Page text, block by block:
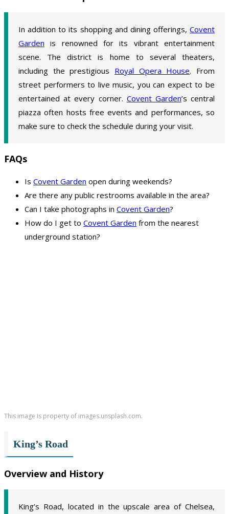
In addition to its shopping and dining offerings, Covent
Garden is renowned for its vibrant entertainment
scene. The district is home to several theaters,
including the prestigious Royal Opera House. From
street performers to live music, you can expect to be
entertained at every corner. Covent Garden’s central
piazza often hosts free events and performances, so
make sure to check the schedule during your visit.
FAQs
Is Covent Garden open during weekends?
Are there any public restrooms available in the area?
Can I take photographs in Covent Garden?
How do I get to Covent Garden from the nearest
underground station?
This image is property of images.unsplash.com.
King’s Road
Overview and History
King’s Road, located in the upscale area of Chelsea,